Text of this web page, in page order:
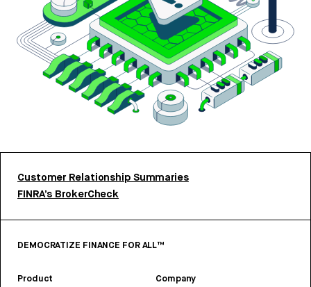
Customer Relationship Summaries
FINRA’s BrokerCheck
DEMOCRATIZE FINANCE FOR ALL™
Product Company